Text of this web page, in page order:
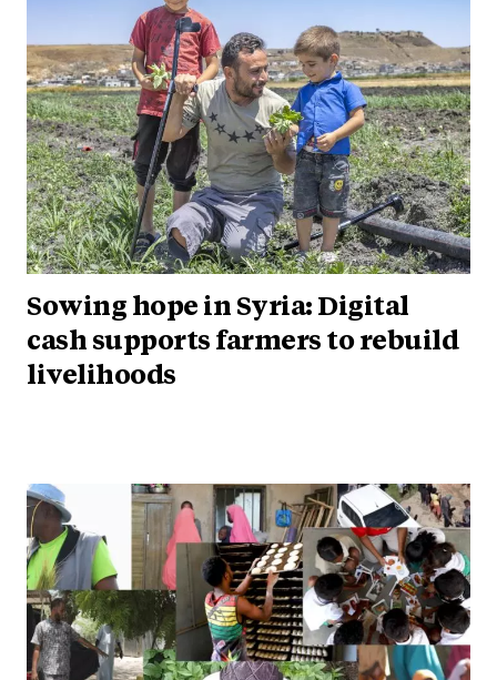
Sowing hope in Syria: Digital
cash supports farmers to rebuild
livelihoods